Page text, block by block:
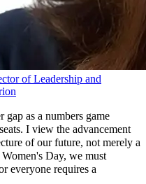
of Leadership and
gap as a numbers game
I view the advancement
of our future, not merely a
Day, we must
everyone requires a